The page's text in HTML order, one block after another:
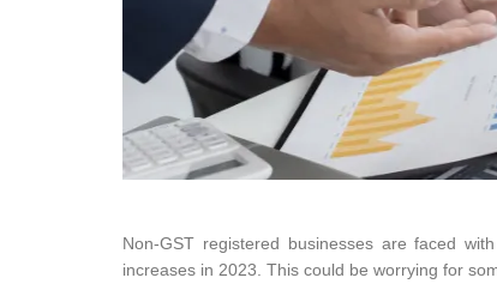
Non-GST registered businesses are faced
increases in 2023. This could be worrying for